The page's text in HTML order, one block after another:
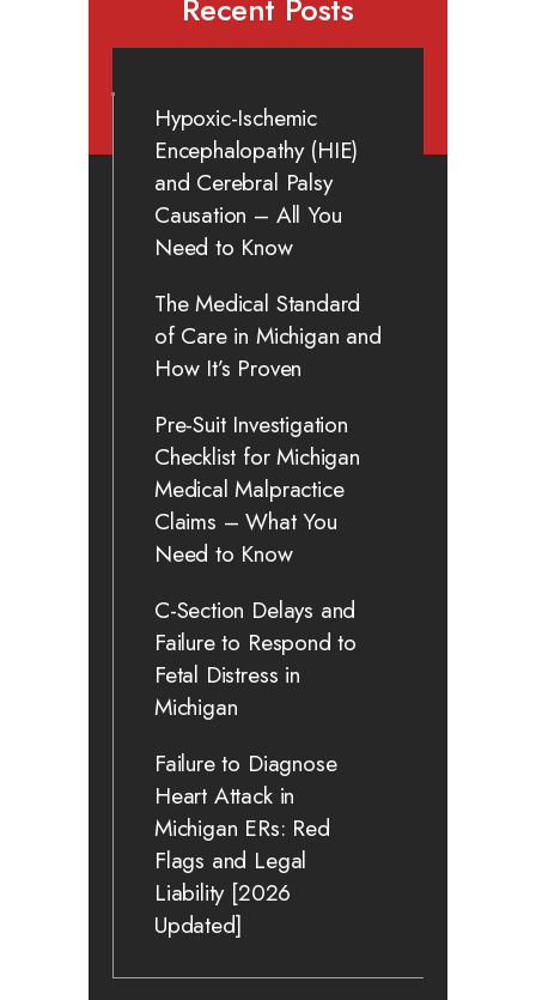
Hypoxic-Ischemic
Encephalopathy (HIE)
and Cerebral Palsy
Causation – All You
Need to Know
The Medical Standard
of Care in Michigan and
How It’s Proven
Pre-Suit Investigation
Checklist for Michigan
Medical Malpractice
Claims – What You
Need to Know
C-Section Delays and
Failure to Respond to
Fetal Distress in
Michigan
Failure to Diagnose
Heart Attack in
Michigan ERs: Red
Flags and Legal
Liability [2026
Updated]